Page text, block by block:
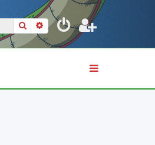
SearchAdvanced search